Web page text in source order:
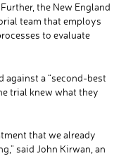
the New England
team that employs
to evaluate
against a “second-best
trial knew what they
that we already
said John Kirwan, an